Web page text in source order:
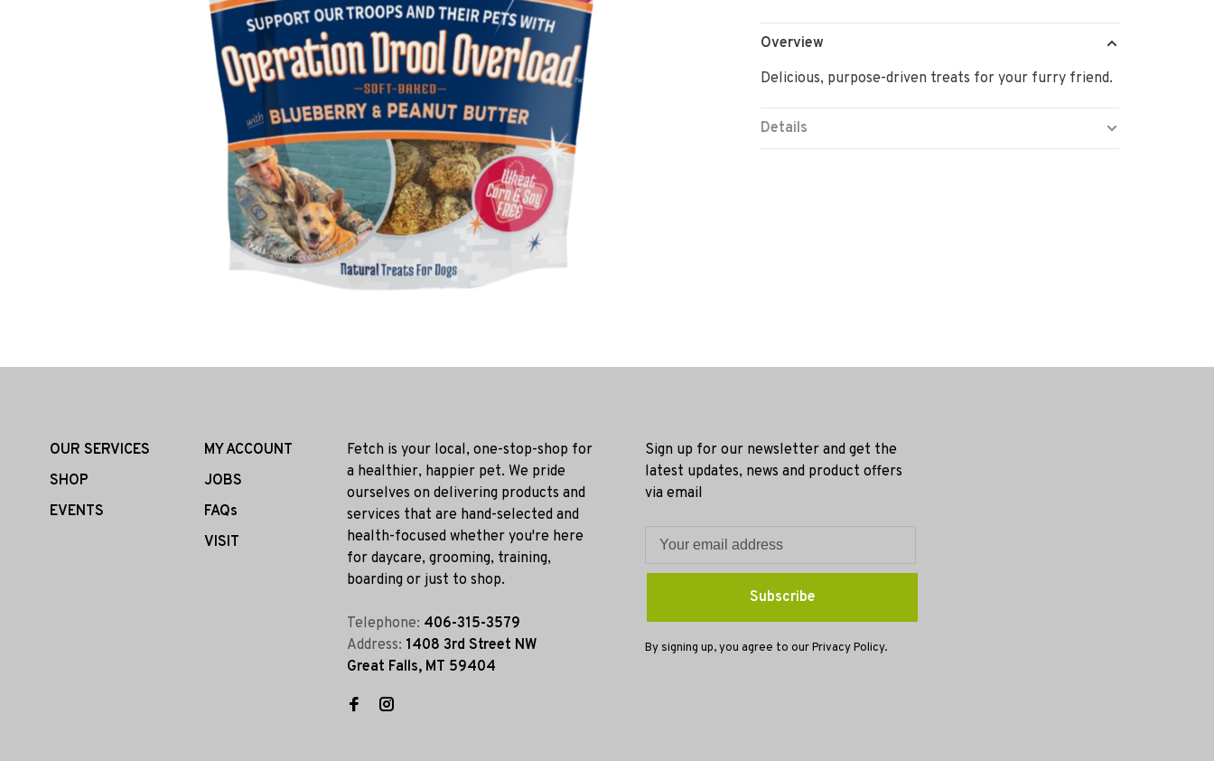
Overview
Delicious, purpose-driven treats for your furry friend.
Details
OUR SERVICES
SHOP
EVENTS
MY ACCOUNT
JOBS
FAQs
VISIT
Fetch is your local, one-stop-shop for
a healthier, happier pet. We pride
ourselves on delivering products and
services that are hand-selected and
health-focused whether you're here
for daycare, grooming, training,
boarding or just to shop.
Telephone: 406-315-3579
Address: 1408 3rd Street NW
Great Falls, MT 59404
Sign up for our newsletter and get the
latest updates, news and product offers
via email
Subscribe
By signing up, you agree to our Privacy Policy.